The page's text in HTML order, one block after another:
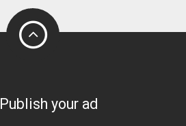
Publish your ad